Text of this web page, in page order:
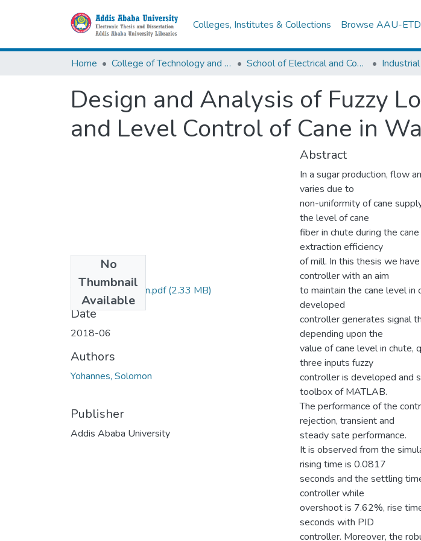
Colleges, Institutes & Collections Browse AAU-ETD
Home College of Technology and Built Environment School of Electrical and Computer Engineering
Design and Analysis of Fuzzy
and Level Control of Cane in
No
Thumbnail
Available
Yohannes Solomon.pdf(2.33 MB)
Date
2018-06
Authors
Yohannes, Solomon
Publisher
Addis Ababa University
Abstract
In a sugar production, flow
varies due to
non-uniformity of cane
the level of cane
fiber in chute during the
extraction efficiency
of mill. In this thesis we
controller with an aim
to maintain the cane level in
developed
controller generates signal
depending upon the
value of cane level in chute,
three inputs fuzzy
controller is developed and
toolbox of MATLAB.
The performance of the
rejection, transient and
steady sate performance.
It is observed from the
rising time is 0.0817
seconds and the settling
controller while
overshoot is 7.62%, rise
seconds with PID
controller. Moreover, the